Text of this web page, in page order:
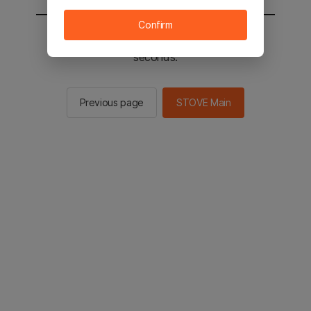
You will be sent to the STOVE main in 2
seconds.
Previous page STOVE Main
Confirm